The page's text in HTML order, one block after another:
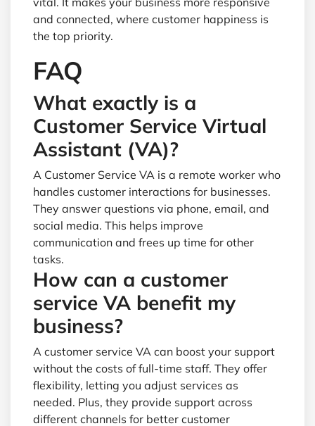
and connected, where customer happiness is
the top priority.
FAQ
What exactly is a
Customer Service Virtual
Assistant (VA)?
A Customer Service VA is a remote worker who
handles customer interactions for businesses.
They answer questions via phone, email, and
social media. This helps improve
communication and frees up time for other
tasks.
How can a customer
service VA benefit my
business?
A customer service VA can boost your support
without the costs of full-time staff. They offer
flexibility, letting you adjust services as
needed. Plus, they provide support across
different channels for better customer